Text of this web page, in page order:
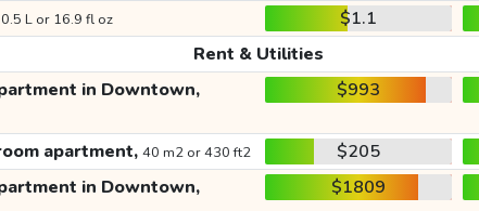
0.5 L or 16.9 fl oz $1.1
Rent & Utilities
in Downtown, $993
apartment, 40 m2 or 430 ft2 $205
in Downtown, $1809